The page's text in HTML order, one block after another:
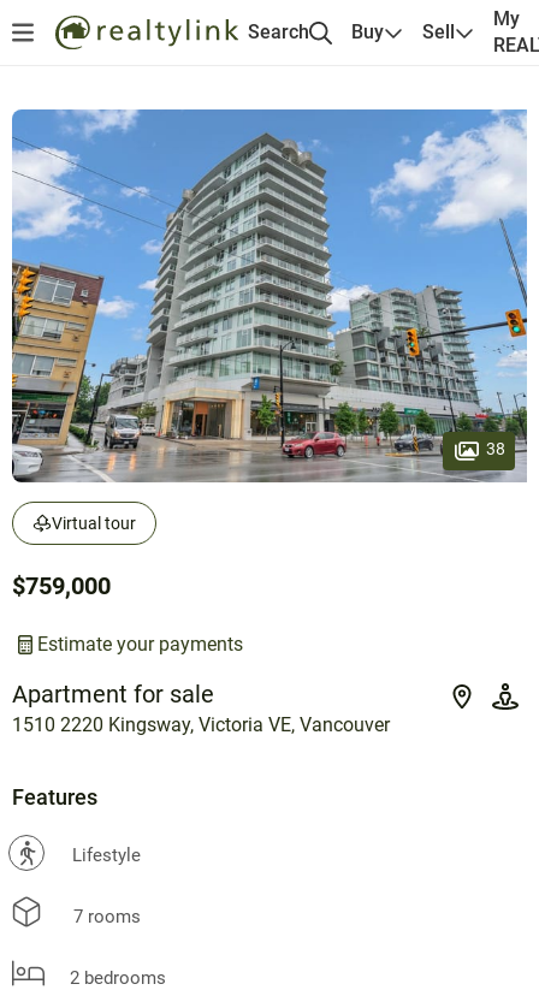
Search Buy Sell
My
Apartment for sale
1510 2220 Kingsway, Victoria VE, Vancouver
$759,000
Estimate your payments
38
Virtual tour
Features
? Lifestyle
7 rooms
2 bedrooms